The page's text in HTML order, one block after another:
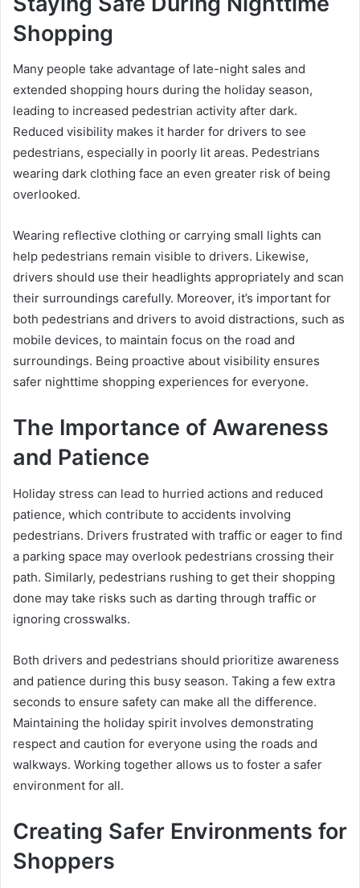
Shopping
Many people take advantage of late-night sales and
extended shopping hours during the holiday season,
leading to increased pedestrian activity after dark.
Reduced visibility makes it harder for drivers to see
pedestrians, especially in poorly lit areas. Pedestrians
wearing dark clothing face an even greater risk of being
overlooked.
Wearing reflective clothing or carrying small lights can
help pedestrians remain visible to drivers. Likewise,
drivers should use their headlights appropriately and scan
their surroundings carefully. Moreover, it’s important for
both pedestrians and drivers to avoid distractions, such as
mobile devices, to maintain focus on the road and
surroundings. Being proactive about visibility ensures
safer nighttime shopping experiences for everyone.
The Importance of Awareness
and Patience
Holiday stress can lead to hurried actions and reduced
patience, which contribute to accidents involving
pedestrians. Drivers frustrated with traffic or eager to find
a parking space may overlook pedestrians crossing their
path. Similarly, pedestrians rushing to get their shopping
done may take risks such as darting through traffic or
ignoring crosswalks.
Both drivers and pedestrians should prioritize awareness
and patience during this busy season. Taking a few extra
seconds to ensure safety can make all the difference.
Maintaining the holiday spirit involves demonstrating
respect and caution for everyone using the roads and
walkways. Working together allows us to foster a safer
environment for all.
Creating Safer Environments for
Shoppers